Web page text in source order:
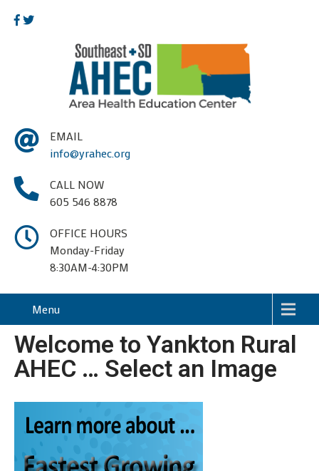
EMAIL
info@yrahec.org
CALL NOW
605 546 8878
OFFICE HOURS
Monday-Friday
8:30AM-4:30PM
Menu
Welcome to Yankton Rural
AHEC … Select an Image